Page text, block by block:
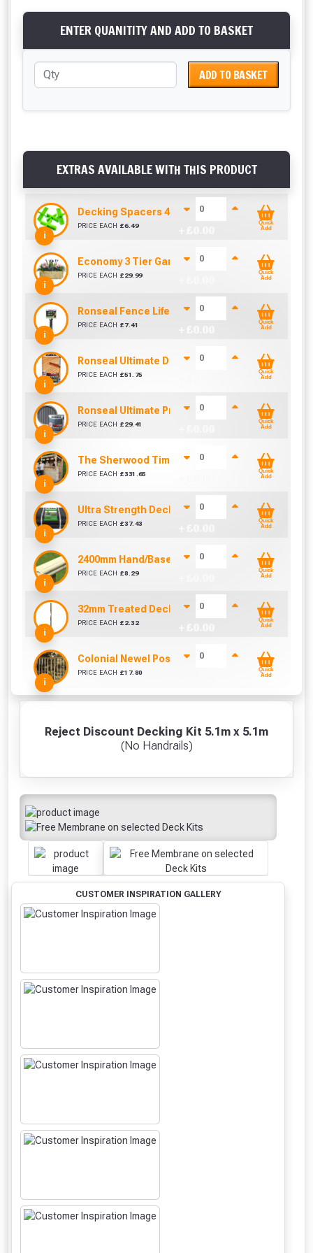
Reject Discount Decking Kit 5.1m x 5.1m
(No Handrails)
CUSTOMER INSPIRATION GALLERY
ENTER QUANITITY AND ADD TO BASKET
ADD TO BASKET
EXTRAS AVAILABLE WITH THIS PRODUCT
i
Decking Spacers 4 Pack – 4mm, 5mm, 6mm &
PRICE EACH £6.49
Quick
Add
i
Economy 3 Tier Garden Planter (W890mm x
PRICE EACH £ 29.99
Quick
Add
i
Ronseal Fence Life Paint Brush (100mm / 4")
PRICE EACH £ 7.41
Quick
Add
i
Ronseal Ultimate Decking Oil 5L (Natural)
PRICE EACH £51.75
Quick
Add
i
Ronseal Ultimate Protection Decking Stain 2.5L
PRICE EACH £ 29.41
Quick
Add
i
The Sherwood Timber Garden Bar (1800mm x
PRICE EACH £331.65
Quick
Add
i
Ultra Strength Decking Kit Membrane (2m x 20m)
PRICE EACH £37.43
Quick
Add
i
2400mm Hand/Baserail
PRICE EACH £8.29
Quick
Add
i
32mm Treated Deck Spindle 900mm - COLONIAL
PRICE EACH £ 2.32
Quick
Add
i
Colonial Newel Post 85mm x 85mm (1200mm)
PRICE EACH £17.80
Quick
Add